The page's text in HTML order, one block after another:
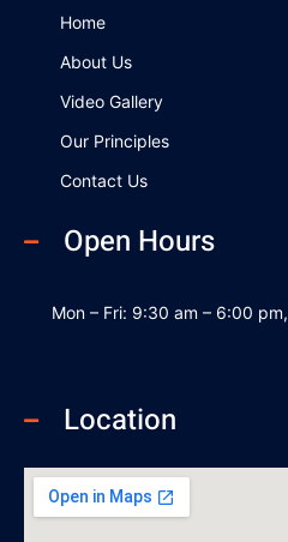
k
Home
About Us
Video Gallery
Our Principles
Contact Us
Open Hours
Mon – Fri: 9:30 am – 6:00 pm,
Location